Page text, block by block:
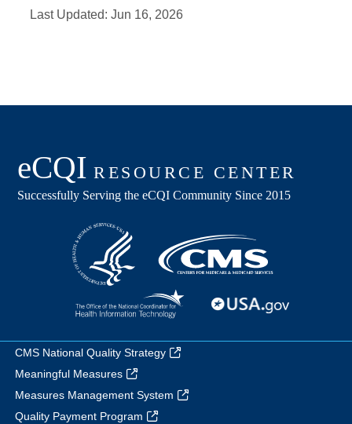
Last Updated:Jun 16, 2026
CMS National Quality Strategy
Meaningful Measures
Measures Management System
Quality Payment Program